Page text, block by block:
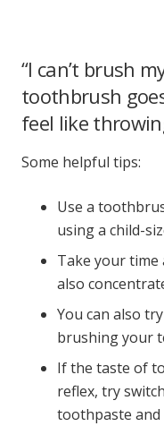
“I can’t brush
toothbrush
feel like
Some helpful tips:
Use a
using a child-
Take your time
also
You can also
brushing your
If the taste of
reflex, try
toothpaste